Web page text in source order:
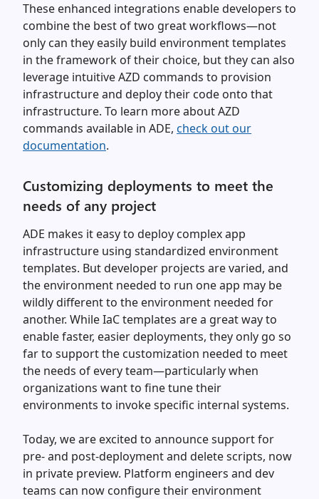
These enhanced integrations enable developers to
combine the best of two great workflows—not
only can they easily build environment templates
in the framework of their choice, but they can also
leverage intuitive AZD commands to provision
infrastructure and deploy their code onto that
infrastructure. To learn more about AZD
commands available in ADE, check out our
documentation.
Customizing deployments to meet the
needs of any project
ADE makes it easy to deploy complex app
infrastructure using standardized environment
templates. But developer projects are varied, and
the environment needed to run one app may be
wildly different to the environment needed for
another. While IaC templates are a great way to
enable faster, easier deployments, they only go so
far to support the customization needed to meet
the needs of every team—particularly when
organizations want to fine tune their
environments to invoke specific internal systems.
Today, we are excited to announce support for
pre- and post-deployment and delete scripts, now
in private preview. Platform engineers and dev
teams can now configure their environment